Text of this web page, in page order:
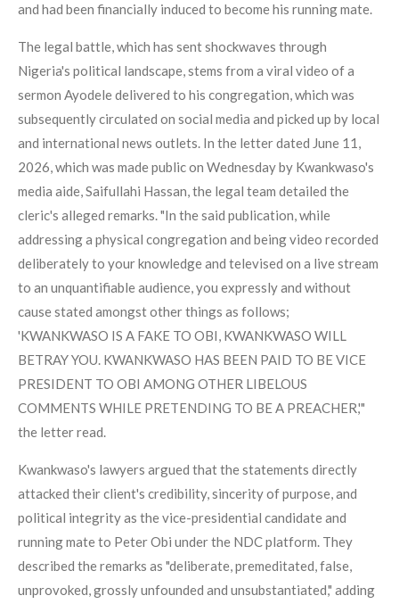
and had been financially induced to become his running mate.
The legal battle, which has sent shockwaves through
Nigeria's political landscape, stems from a viral video of a
sermon Ayodele delivered to his congregation, which was
subsequently circulated on social media and picked up by local
and international news outlets. In the letter dated June 11,
2026, which was made public on Wednesday by Kwankwaso's
media aide, Saifullahi Hassan, the legal team detailed the
cleric's alleged remarks. "In the said publication, while
addressing a physical congregation and being video recorded
deliberately to your knowledge and televised on a live stream
to an unquantifiable audience, you expressly and without
cause stated amongst other things as follows;
'KWANKWASO IS A FAKE TO OBI, KWANKWASO WILL
BETRAY YOU. KWANKWASO HAS BEEN PAID TO BE VICE
PRESIDENT TO OBI AMONG OTHER LIBELOUS
COMMENTS WHILE PRETENDING TO BE A PREACHER,'"
the letter read.
Kwankwaso's lawyers argued that the statements directly
attacked their client's credibility, sincerity of purpose, and
political integrity as the vice-presidential candidate and
running mate to Peter Obi under the NDC platform. They
described the remarks as "deliberate, premeditated, false,
unprovoked, grossly unfounded and unsubstantiated," adding